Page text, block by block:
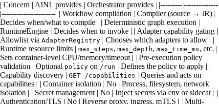
| Concern | AINL provides | Orchestrator provides | |---------|--------------
|----------------------| | Workflow compilation | Compiler (source → IR) |
Decides when/what to compile | | Deterministic graph execution |
RuntimeEngine | Decides when to invoke | | Adapter capability gating |
Allowlist via AdapterRegistry | Chooses which adapters to allow | |
Runtime resource limits | max_steps, max_depth, max_time_ms, etc. |
Sets container-level CPU/memory/timeout | | Pre-execution policy
validation | Optional policy on /run | Defines the policy to apply | |
Capability discovery | GET /capabilities | Queries and acts on
capabilities | | Container isolation | No | Process, filesystem, network
isolation | | Secret management | No | Inject secrets via env or sidecar | |
Authentication/TLS | No | Reverse proxy, ingress, mTLS | | Multi-